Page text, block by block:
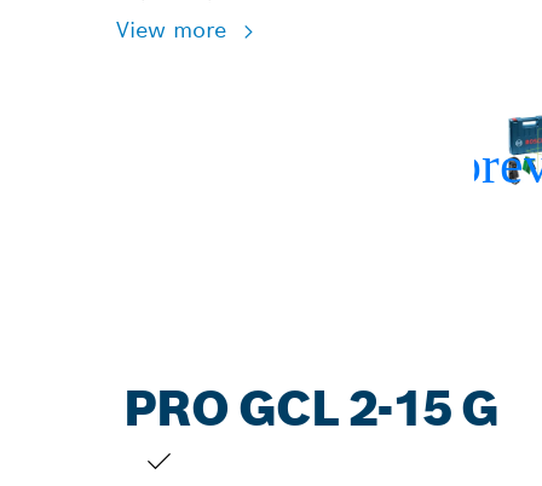
View more
PRO GCL 2-15 G